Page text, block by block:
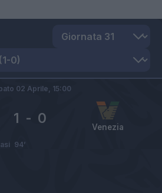
Venezia
1 - 0
02 Aprile, 15:00
94’